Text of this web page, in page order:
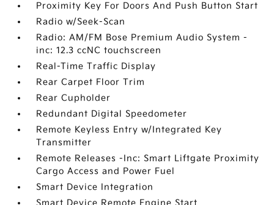
Proximity Key For Doors And Push Button Start
Radio w/Seek-Scan
Radio: AM/FM Bose Premium Audio System -
inc: 12.3 ccNC touchscreen
Real-Time Traffic Display
Rear Carpet Floor Trim
Rear Cupholder
Redundant Digital Speedometer
Remote Keyless Entry w/Integrated Key
Transmitter
Remote Releases -Inc: Smart Liftgate Proximity
Cargo Access and Power Fuel
Smart Device Integration
Smart Device Remote Engine Start